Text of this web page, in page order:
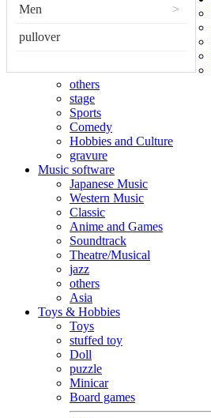
Men >
pullover
others
stage
Sports
Comedy
Hobbies and Culture
gravure
Music software
Japanese Music
Western Music
Classic
Anime and Games
Soundtrack
Theatre/Musical
jazz
others
Asia
Toys & Hobbies
Toys
stuffed toy
Doll
puzzle
Minicar
Board games